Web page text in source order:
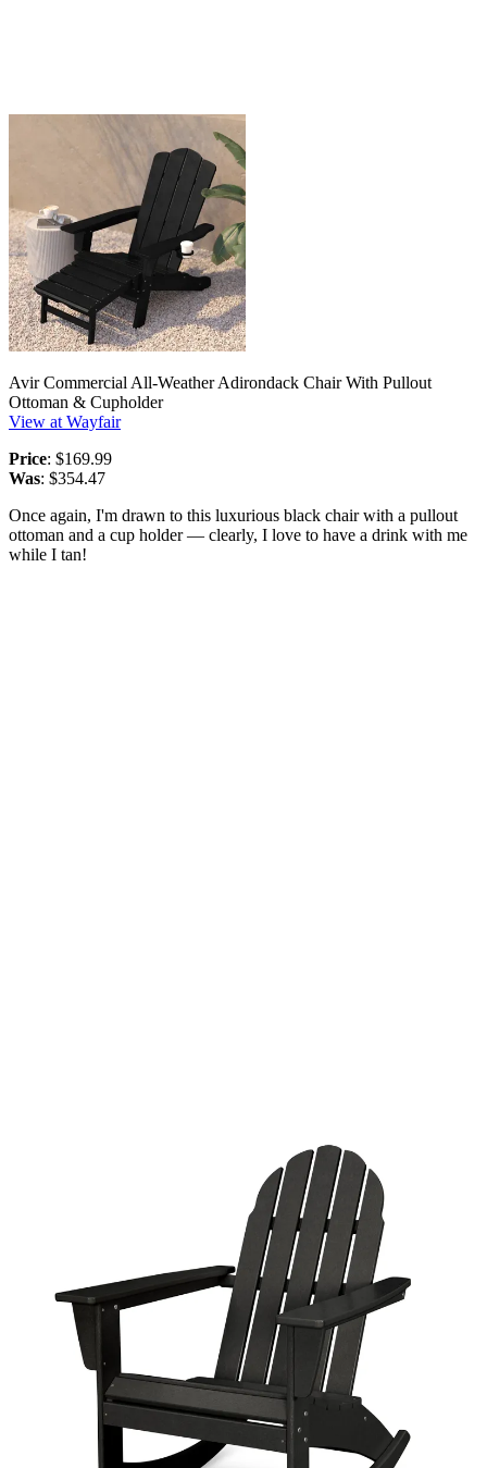
Avir Commercial All-Weather Adirondack Chair With Pullout
Ottoman & Cupholder
View at Wayfair
Price: $169.99
Was: $354.47
Once again, I'm drawn to this luxurious black chair with a pullout
ottoman and a cup holder — clearly, I love to have a drink with me
while I tan!